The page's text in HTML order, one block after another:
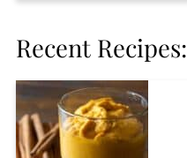
Recent Recipes: